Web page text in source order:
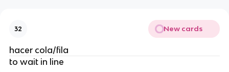
32 New cards
hacer cola/fila
to wait in line